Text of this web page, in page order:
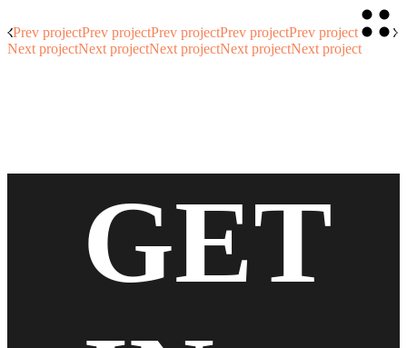
Prev projectPrev projectPrev projectPrev projectPrev project
Next projectNext projectNext projectNext projectNext project
GET